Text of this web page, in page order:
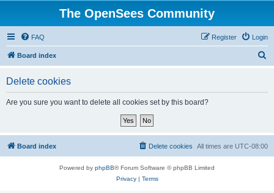
The OpenSees Community
FAQ Login
Register
Board index
Delete cookies
Are you sure you want to delete all cookies set by this board?
Board index All times are UTC-08:00
Delete cookies
Powered by phpBB® Forum Software © phpBB Limited
Privacy| Terms